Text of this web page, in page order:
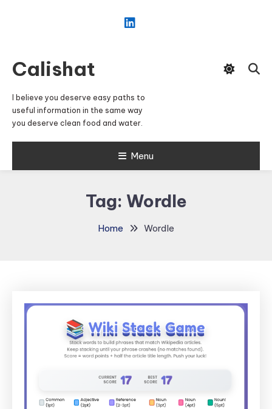
Calishat
I believe you deserve easy paths to
useful information in the same way
you deserve clean food and water.
Menu
Tag: Wordle
Home Wordle